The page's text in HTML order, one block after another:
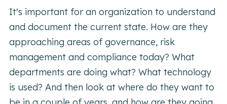
It's important for an organization to understand
and document the current state. How are they
approaching areas of governance, risk
management and compliance today? What
departments are doing what? What technology
is used? And then look at where do they want to